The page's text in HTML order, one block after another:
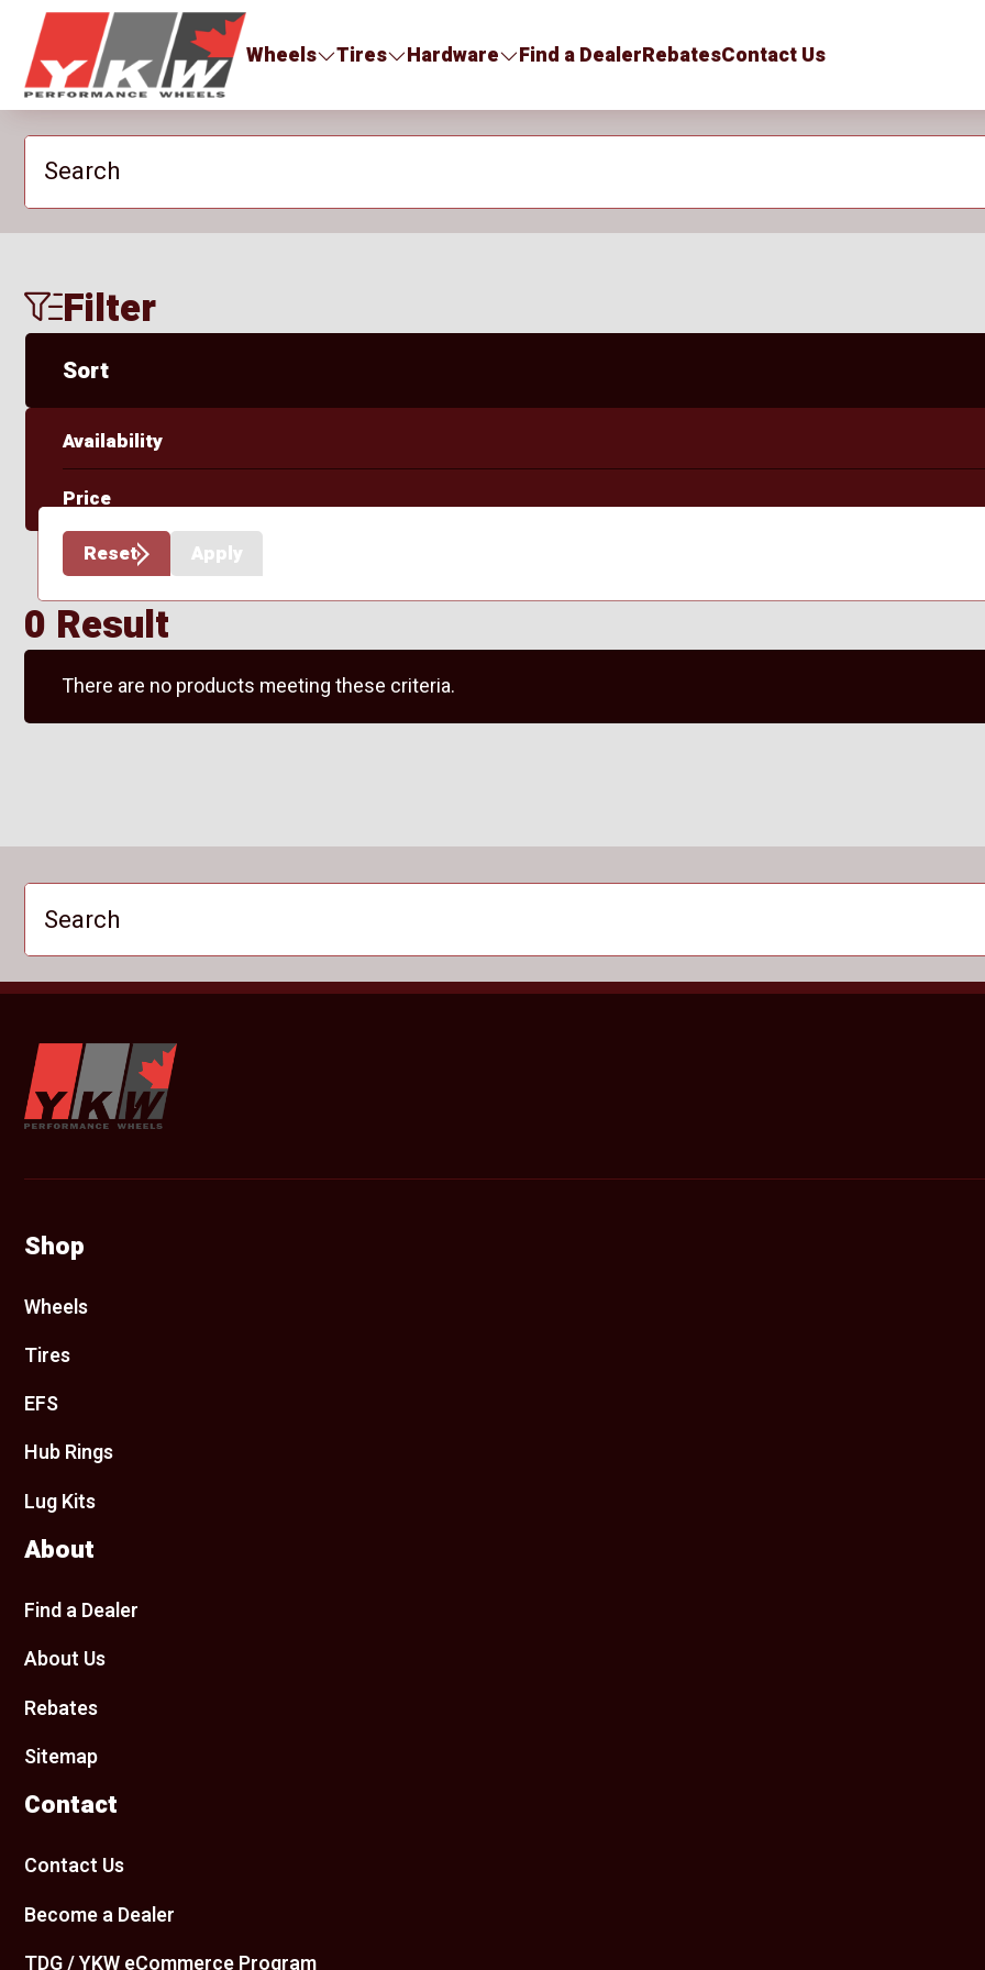
YKW Wheels
Wheels
Tires Hardware Find a DealerRebatesContact Us
Search
Filter
Sort
Availability
Price
Reset Apply
0 Result
There are no products meeting these criteria.
Search
YKW Wheels
Shop
Wheels
Tires
EFS
Hub Rings
Lug Kits
About
Find a Dealer
About Us
Rebates
Sitemap
Contact
Contact Us
Become a Dealer
TDG / YKW eCommerce Program